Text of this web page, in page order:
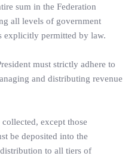
sum in the Federation
all levels of government
explicitly permitted by law.
must strictly adhere to
and distributing revenue
except those
be deposited into the
to all tiers of